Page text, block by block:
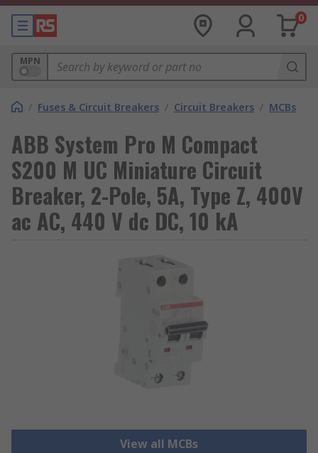
0
MPN
/ Fuses & Circuit Breakers / Circuit Breakers / MCBs
ABB System Pro M Compact
S200 M UC Miniature Circuit
Breaker, 2-Pole, 5A, Type Z, 400V
ac AC, 440 V dc DC, 10 kA
View all MCBs